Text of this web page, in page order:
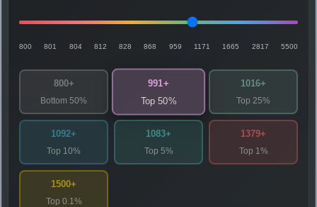
800 801 804 812 828 868 959 1171 1665 2817 5500
800+
Bottom 50%
991+
Top 50%
1016+
Top 25%
1092+
Top 10%
1083+
Top 5%
1379+
Top 1%
1500+
Top 0.1%